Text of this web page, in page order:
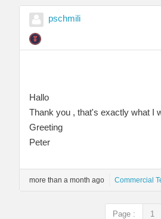
pschmili
Hallo
Thank you , that's exactly what I
Greeting
Peter
more than a month ago Commercial
Page : 1